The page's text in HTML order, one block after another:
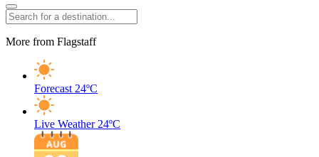
More from Flagstaff
Forecast 24ºC
Live Weather 24ºC